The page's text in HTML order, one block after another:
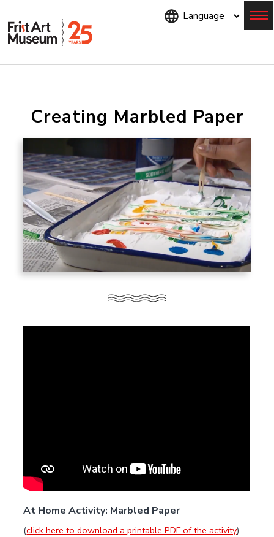
Creating Marbled Paper
At Home Activity: Marbled Paper
(click here to download a printable PDF of the activity)